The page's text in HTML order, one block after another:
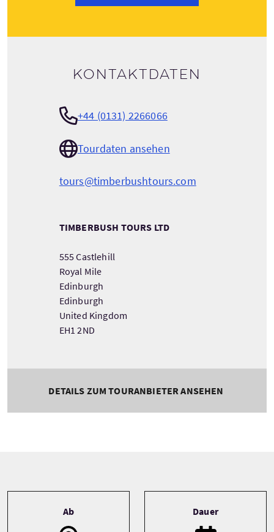
Kontaktdaten
+44 (0131) 2266066
Tourdaten ansehen
tours@timberbushtours.com
TIMBERBUSH TOURS LTD
555 Castlehill
Royal Mile
Edinburgh
Edinburgh
United Kingdom
EH1 2ND
DETAILS ZUM TOURANBIETER ANSEHEN
Ab Dauer